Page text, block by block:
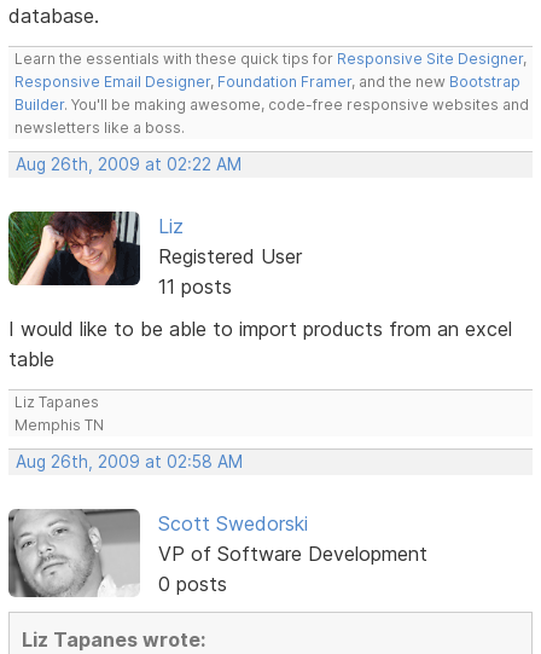
database.
Learn the essentials with these quick tips for Responsive Site Designer,
Responsive Email Designer, Foundation Framer, and the new Bootstrap
Builder. You'll be making awesome, code-free responsive websites and
newsletters like a boss.
Aug 26th, 2009 at 02:22 AM
Liz
Registered User
11 posts
I would like to be able to import products from an excel
table
Liz Tapanes
Memphis TN
Aug 26th, 2009 at 02:58 AM
Scott Swedorski
VP of Software Development
0 posts
Liz Tapanes wrote: